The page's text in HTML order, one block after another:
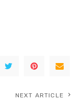
NEXT ARTICLE